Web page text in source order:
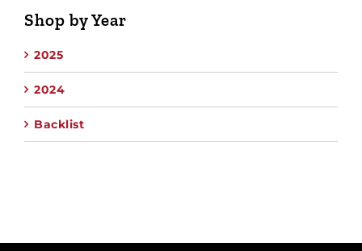
Shop by Year
2025
2024
Backlist